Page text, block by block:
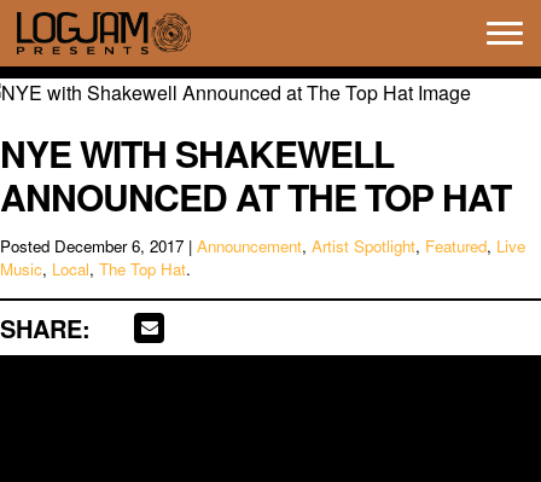
NYE WITH SHAKEWELL
ANNOUNCED AT THE TOP HAT
Posted December 6, 2017 | Announcement, Artist Spotlight, Featured, Live
Music, Local, The Top Hat.
SHARE: